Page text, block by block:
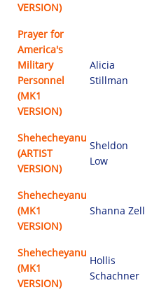
VERSION)
Prayer for
America's
Military
Personnel
(MK1
VERSION)
Alicia
Stillman
Shehecheyanu
(ARTIST
VERSION)
Sheldon
Low
Shehecheyanu
(MK1
VERSION)
Shanna Zell
Shehecheyanu
(MK1
VERSION)
Hollis
Schachner